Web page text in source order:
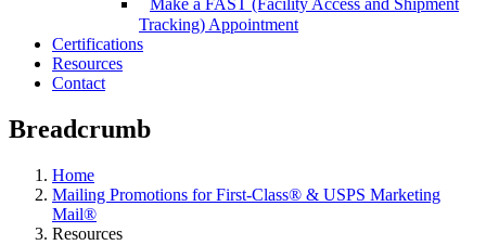
Make a FAST (Facility Access and Shipment
Tracking) Appointment
Certifications
Resources
Contact
Breadcrumb
Home
Mailing Promotions for First-Class® & USPS Marketing
Mail®
Resources